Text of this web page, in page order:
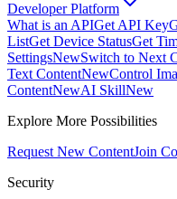
Developer Platform
What is an APIGet API Key
ListGet Device StatusGet
SettingsNewSwitch to Next
Text ContentNewControl
ContentNewAI SkillNew
Explore More Possibilities
Request New ContentJoin
Security